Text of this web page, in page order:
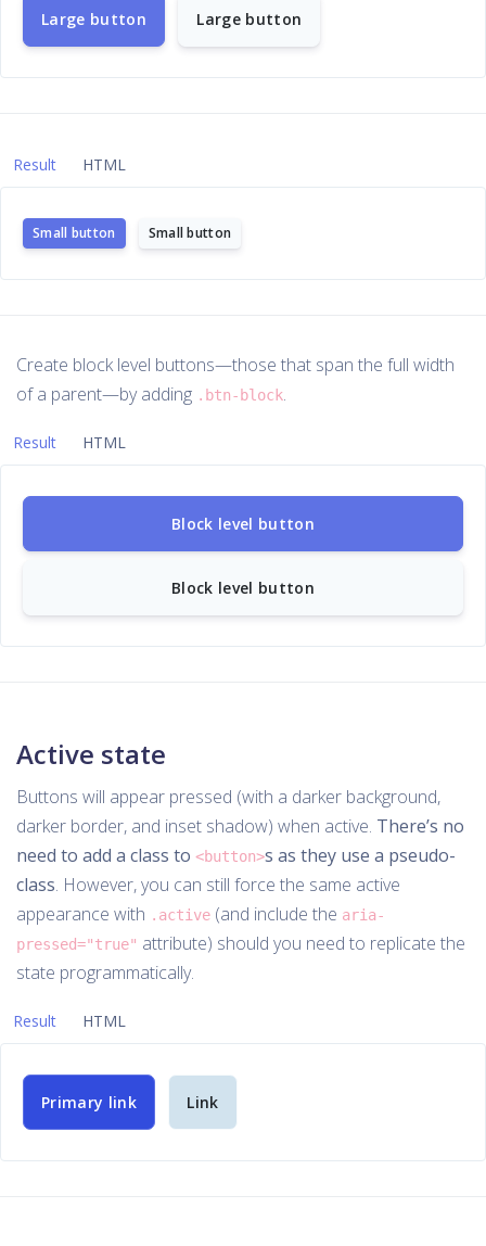
Large button Large button
Result HTML
Small button Small button
Create block level buttons—those that span the full width
of a parent—by adding .btn-block.
Result HTML
Block level button
Block level button
Active state
Buttons will appear pressed (with a darker background,
darker border, and inset shadow) when active. There’s no
need to add a class to <button>s as they use a pseudo-
class. However, you can still force the same active
appearance with .active (and include the aria-
pressed="true" attribute) should you need to replicate the
state programmatically.
Result HTML
Primary link Link